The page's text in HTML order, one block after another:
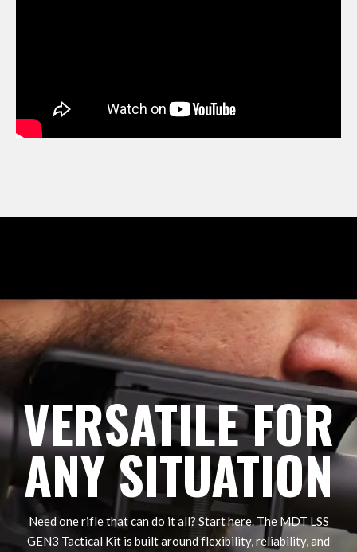
VERSATILE FOR
ANY SITUATION
Need one rifle that can do it all? Start here. The MDT LSS
GEN3 Tactical Kit is built around flexibility, reliability, and